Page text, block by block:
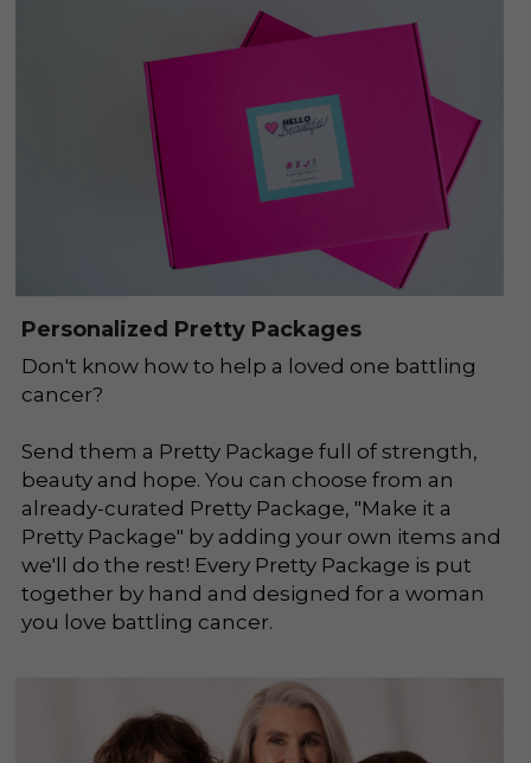
Personalized Pretty Packages
Don't know how to help a loved one battling
cancer?
Send them a Pretty Package full of strength,
beauty and hope. You can choose from an
already-curated Pretty Package, "Make it a
Pretty Package" by adding your own items and
we'll do the rest! Every Pretty Package is put
together by hand and designed for a woman
you love battling cancer.